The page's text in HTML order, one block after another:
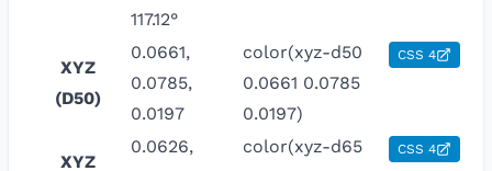
117.12°
XYZ
(D50)
0.0661,
0.0785,
0.0197
color(xyz-d50
0.0661 0.0785
0.0197)
CSS 4
XYZ
0.0626,
color(xyz-d65
CSS 4